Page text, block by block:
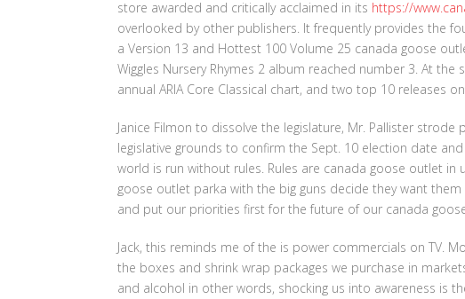
store awarded and critically acclaimed in its https://
overlooked by other publishers. It frequently provides the
a Version 13 and Hottest 100 Volume 25 canada goose
Wiggles Nursery Rhymes 2 album reached number 3. At
annual ARIA Core Classical chart, and two top 10 releases
Janice Filmon to dissolve the legislature, Mr. Pallister
legislative grounds to confirm the Sept. 10 election date
world is run without rules. Rules are canada goose outlet in
goose outlet parka with the big guns decide they want
and put our priorities first for the future of our canada
Jack, this reminds me of the is power commercials on TV.
the boxes and shrink wrap packages we purchase in
and alcohol in other words, shocking us into awareness is